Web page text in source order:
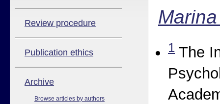
Review procedure
Publication ethics
Аrchive
Browse articles by authors
1 The